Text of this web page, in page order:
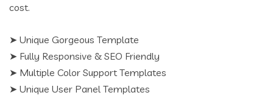
cost.
➤ Unique Gorgeous Template
➤ Fully Responsive & SEO Friendly
➤ Multiple Color Support Templates
➤ Unique User Panel Templates